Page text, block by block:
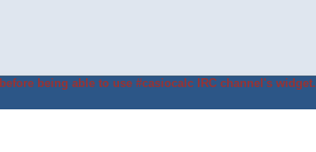
being able to use #casiocalc IRC channel's widget.